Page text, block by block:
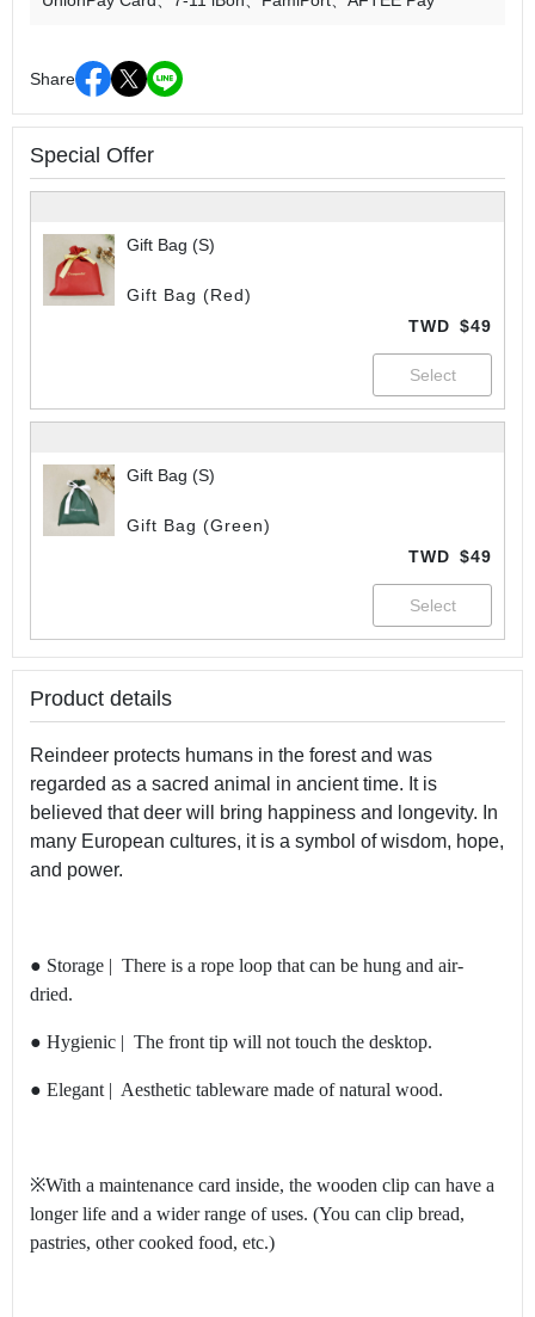
Share
Special Offer
Gift Bag (S)
Gift Bag (Red)
TWD $49
Gift Bag (S)
Gift Bag (Green)
TWD $49
Product details
Reindeer protects humans in the forest and was
regarded as a sacred animal in ancient time. It is
believed that deer will bring happiness and longevity. In
many European cultures, it is a symbol of wisdom, hope,
and power.
● Storage | There is a rope loop that can be hung and air-
dried.
● Hygienic | The front tip will not touch the desktop.
● Elegant | Aesthetic tableware made of natural wood.
※With a maintenance card inside, the wooden clip can have a
longer life and a wider range of uses. (You can clip bread,
pastries, other cooked food, etc.)